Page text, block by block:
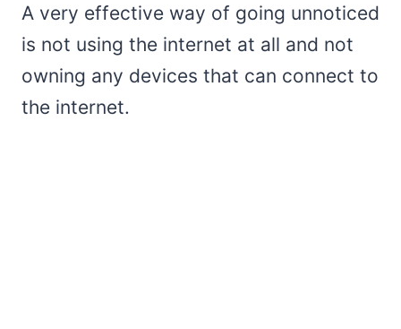
A very effective way of going unnoticed
is not using the internet at all and not
owning any devices that can connect to
the internet.